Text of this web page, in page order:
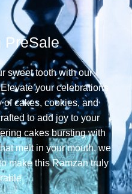
PreSale
sweet tooth with our
your celebrations
of cakes, cookies, and
to add joy to your
cakes bursting with
melt in your mouth, we
make this Ramzan truly